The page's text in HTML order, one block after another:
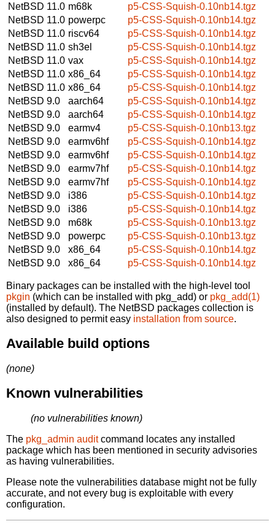
NetBSD 11.0 m68k
p5-CSS-Squish-0.10nb14.tgz
NetBSD 11.0 powerpc
p5-CSS-Squish-0.10nb14.tgz
NetBSD 11.0 riscv64
p5-CSS-Squish-0.10nb14.tgz
NetBSD 11.0 sh3el
p5-CSS-Squish-0.10nb14.tgz
NetBSD 11.0 vax
p5-CSS-Squish-0.10nb14.tgz
NetBSD 11.0 x86_64
p5-CSS-Squish-0.10nb14.tgz
NetBSD 11.0 x86_64
p5-CSS-Squish-0.10nb14.tgz
NetBSD 9.0
aarch64
p5-CSS-Squish-0.10nb14.tgz
NetBSD 9.0
aarch64
p5-CSS-Squish-0.10nb14.tgz
NetBSD 9.0
earmv4
p5-CSS-Squish-0.10nb13.tgz
NetBSD 9.0
earmv6hf
p5-CSS-Squish-0.10nb14.tgz
NetBSD 9.0
earmv6hf
p5-CSS-Squish-0.10nb14.tgz
NetBSD 9.0
earmv7hf
p5-CSS-Squish-0.10nb14.tgz
NetBSD 9.0
earmv7hf
p5-CSS-Squish-0.10nb14.tgz
NetBSD 9.0
i386
p5-CSS-Squish-0.10nb14.tgz
NetBSD 9.0
i386
p5-CSS-Squish-0.10nb14.tgz
NetBSD 9.0
m68k
p5-CSS-Squish-0.10nb13.tgz
NetBSD 9.0
powerpc
p5-CSS-Squish-0.10nb13.tgz
NetBSD 9.0
x86_64
p5-CSS-Squish-0.10nb14.tgz
NetBSD 9.0
x86_64 p5-CSS-Squish-0.10nb14.tgz
Binary packages can be installed with the high-level tool
pkgin (which can be installed with pkg_add) or pkg_add(1)
(installed by default). The NetBSD packages collection is
also designed to permit easy installation from source.
Available build options
(none)
Known vulnerabilities
(no vulnerabilities known)
The pkg_admin auditcommand locates any installed
package which has been mentioned in security advisories
as having vulnerabilities.
Please note the vulnerabilities database might not be fully
accurate, and not every bug is exploitable with every
configuration.